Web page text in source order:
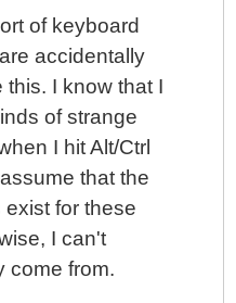
of keyboard
accidentally
this. I know that I
of strange
I hit Alt/Ctrl
that the
for these
I can't
come from.